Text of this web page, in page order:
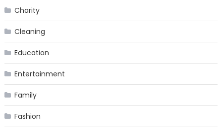
Charity
Cleaning
Education
Entertainment
Family
Fashion